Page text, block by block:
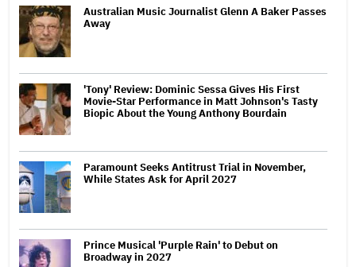
Australian Music Journalist Glenn A Baker Passes
Away
'Tony' Review: Dominic Sessa Gives His First
Movie-Star Performance in Matt Johnson's Tasty
Biopic About the Young Anthony Bourdain
Paramount Seeks Antitrust Trial in November,
While States Ask for April 2027
Prince Musical 'Purple Rain' to Debut on
Broadway in 2027